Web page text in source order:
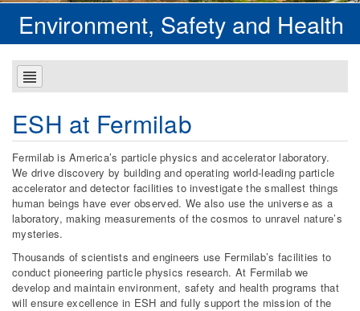
Environment, Safety and Health
ESH at Fermilab
Fermilab is America’s particle physics and accelerator laboratory.
We drive discovery by building and operating world-leading particle
accelerator and detector facilities to investigate the smallest things
human beings have ever observed. We also use the universe as a
laboratory, making measurements of the cosmos to unravel nature’s
mysteries.
Thousands of scientists and engineers use Fermilab’s facilities to
conduct pioneering particle physics research. At Fermilab we
develop and maintain environment, safety and health programs that
will ensure excellence in ESH and fully support the mission of the